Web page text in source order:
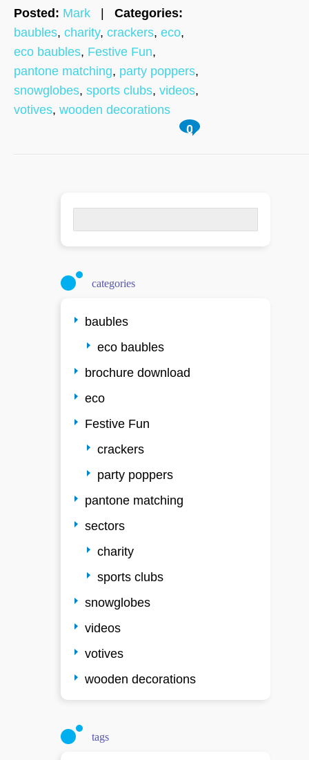
Posted: Mark
Categories:
baubles, charity, crackers, eco,
eco baubles, Festive Fun,
pantone matching, party poppers,
snowglobes, sports clubs, videos,
votives, wooden decorations
0
for:
categories
baubles
eco baubles
brochure download
eco
Festive Fun
crackers
party poppers
pantone matching
sectors
charity
sports clubs
snowglobes
videos
votives
wooden decorations
tags